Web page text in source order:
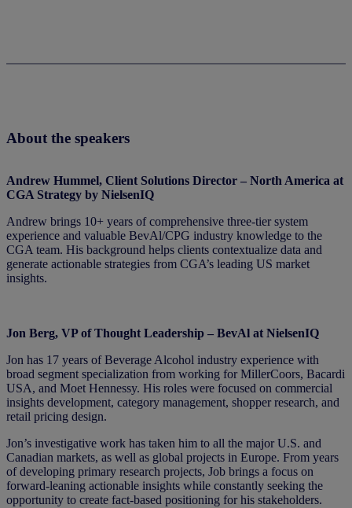
About the speakers
Andrew Hummel, Client Solutions Director – North America at
CGA Strategy by NielsenIQ
Andrew brings 10+ years of comprehensive three-tier system
experience and valuable BevAl/CPG industry knowledge to the
CGA team. His background helps clients contextualize data and
generate actionable strategies from CGA’s leading US market
insights.
Jon Berg, VP of Thought Leadership – BevAl at NielsenIQ
Jon has 17 years of Beverage Alcohol industry experience with
broad segment specialization from working for MillerCoors, Bacardi
USA, and Moet Hennessy. His roles were focused on commercial
insights development, category management, shopper research, and
retail pricing design.
Jon’s investigative work has taken him to all the major U.S. and
Canadian markets, as well as global projects in Europe. From years
of developing primary research projects, Job brings a focus on
forward-leaning actionable insights while constantly seeking the
opportunity to create fact-based positioning for his stakeholders.